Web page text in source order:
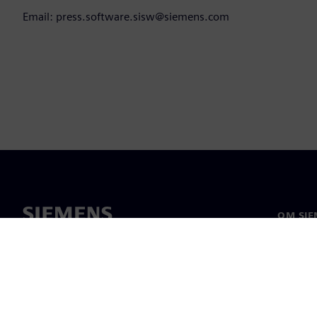
Email: press.software.sisw@siemens.com
OM